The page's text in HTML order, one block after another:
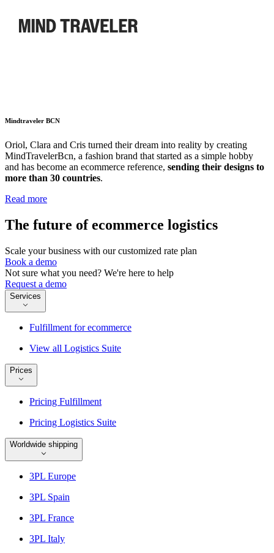
Mindtraveler BCN
Oriol, Clara and Cris turned their dream into reality by creating
MindTravelerBcn, a fashion brand that started as a simple hobby
and has become an ecommerce reference, sending their designs to
more than 30 countries.
Read more
The future of ecommerce logistics
Scale your business with our customized rate plan
Book a demo
Not sure what you need? We're here to help
Request a demo
Services
Fulfillment for ecommerce
View all Logistics Suite
Prices
Pricing Fulfillment
Pricing Logistics Suite
Worldwide shipping
3PL Europe
3PL Spain
3PL France
3PL Italy